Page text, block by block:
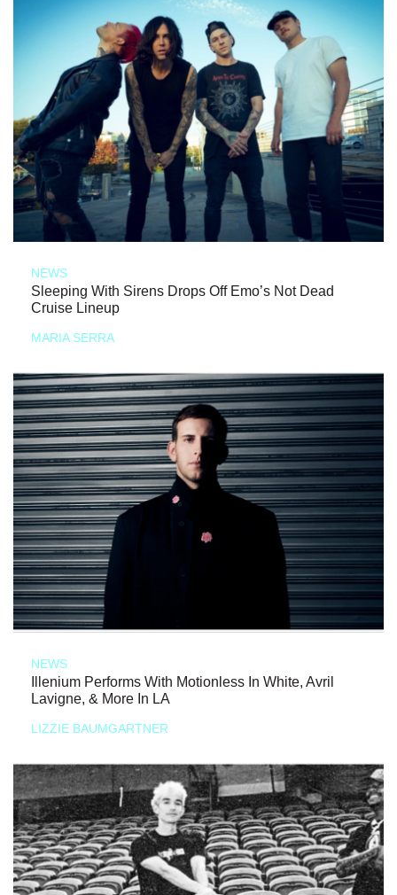
NEWS
Sleeping With Sirens Drops Off Emo’s Not Dead
Cruise Lineup
MARIA SERRA
NEWS
Illenium Performs With Motionless In White, Avril
Lavigne, & More In LA
LIZZIE BAUMGARTNER